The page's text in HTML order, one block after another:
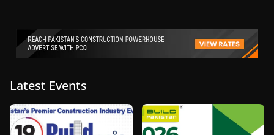
Latest Events